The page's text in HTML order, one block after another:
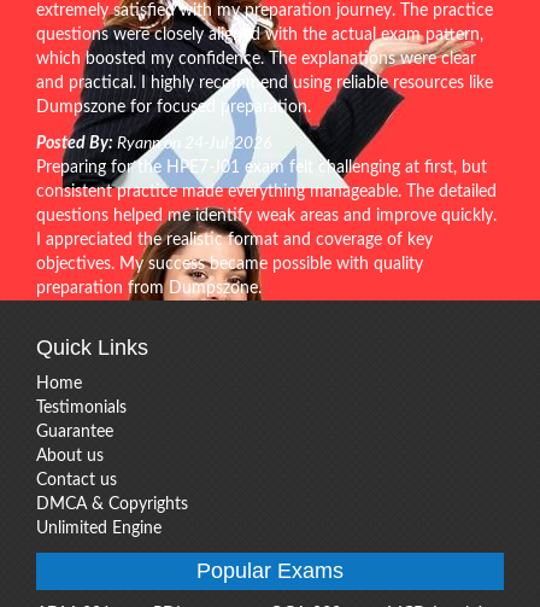
extremely satisfied with my preparation journey. The practice
questions were closely aligned with the actual exam pattern,
which boosted my confidence. The explanations were clear
and practical. I highly recommend using reliable resources like
Dumpszone for focused preparation.
Posted By: Ryann on 24-Jul-2026
Preparing for the HPE7-J01 exam felt challenging at first, but
consistent practice made everything manageable. The detailed
questions helped me identify weak areas and improve quickly.
I appreciated the realistic format and coverage of key
objectives. My success became possible with quality
preparation from Dumpszone.
Quick Links
Home
Testimonials
Guarantee
About us
Contact us
DMCA & Copyrights
Unlimited Engine
Popular Exams